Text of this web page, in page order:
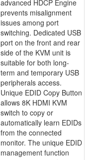
advanced HDCP Engine
prevents misalignment
issues among port
switching. Dedicated USB
port on the front and rear
side of the KVM unit is
suitable for both long-
term and temporary USB
peripherals access.
Unique EDID Copy Button
allows 8K HDMI KVM
switch to copy or
automatically learn EDIDs
from the connected
monitor. The unique EDID
management function